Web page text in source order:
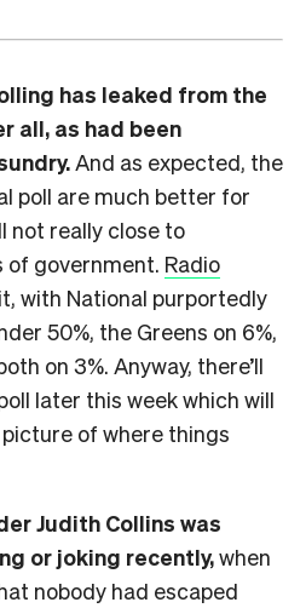
has leaked from the
all, as had been
And as expected, the
poll are much better for
not really close to
of government. Radio
with National purportedly
50%, the Greens on 6%,
on 3%. Anyway, there’ll
later this week which will
of where things
Judith Collins was
or joking recently,when
nobody had escaped